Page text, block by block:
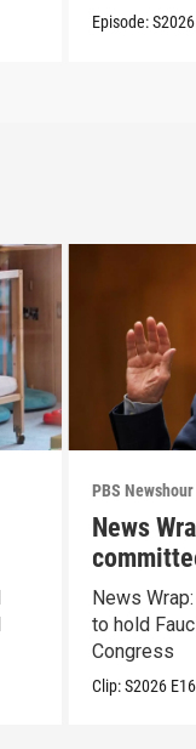
Episode:S2026
PBS Newshour
News
Fauci in
News
to hold
Congress
Clip:S2026